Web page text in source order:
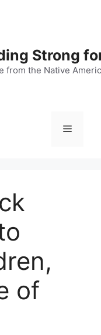
Strong
from the Native
Menu
of